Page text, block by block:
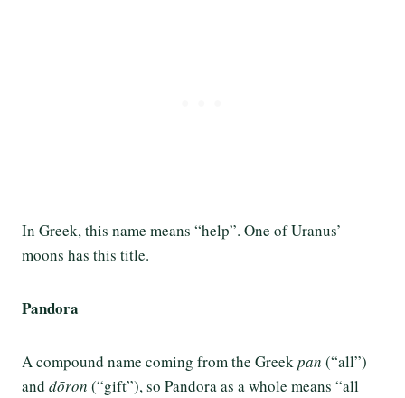
In Greek, this name means “help”. One of Uranus’
moons has this title.
Pandora
A compound name coming from the Greek pan (“all”)
and dōron (“gift”), so Pandora as a whole means “all